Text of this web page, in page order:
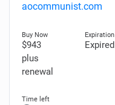
aocommunist.com
$943
plus
renewal
Expired